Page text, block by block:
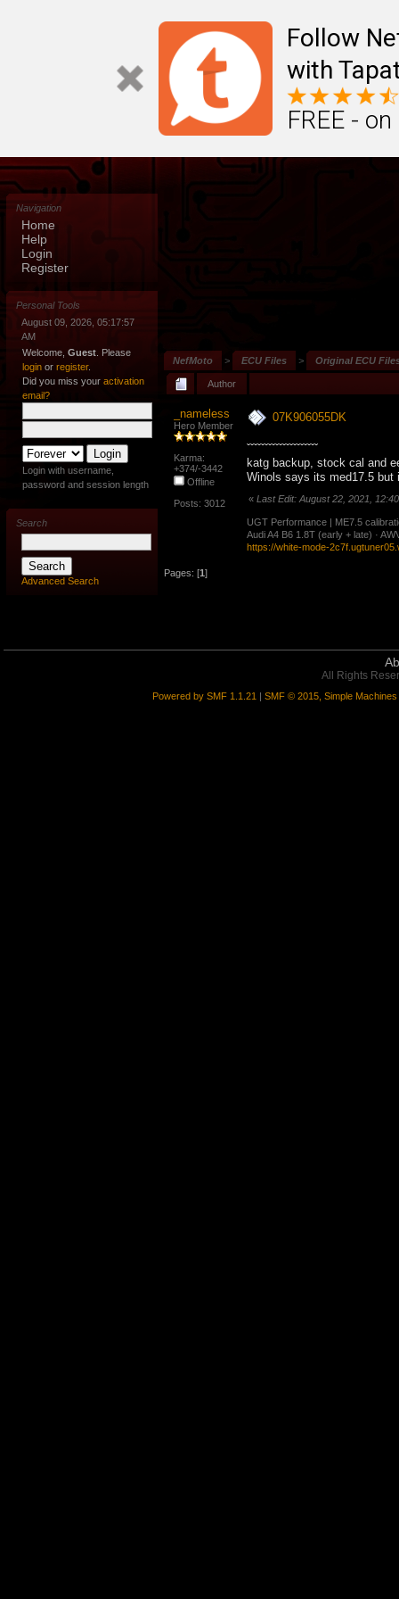
Follow
with
FREE -
NefMoto > ECU Files > Original ECU
Author
_nameless
Hero Member
Karma:
+374/-3442
Offline
Posts: 3012
07K906055DK
ˇˇˇˇˇˇˇˇˇˇˇˇˇˇˇˇˇˇˇˇ
katg backup, stock cal and
Winols says its med17.5 but
« Last Edit: August 22, 2021,
UGT Performance | ME7.5
Audi A4 B6 1.8T (early + late) ·
https://white-mode-
Pages: [1]
Navigation
Home
Help
Login
Register
Personal Tools
August 09, 2026, 05:17:57
AM
Welcome, Guest . Please
login or register.
Did you miss your activation
email?
Login with username,
password and session length
Search
Advanced Search
All Rights
Powered by SMF 1.1.21 | SMF © 2015, Simple Machines